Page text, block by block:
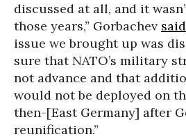
discussed at all, and it
those years,” Gorbachev said
issue we brought up was
sure that NATO’s military
not advance and that
would not be deployed on
then-[East Germany] after
reunification.”